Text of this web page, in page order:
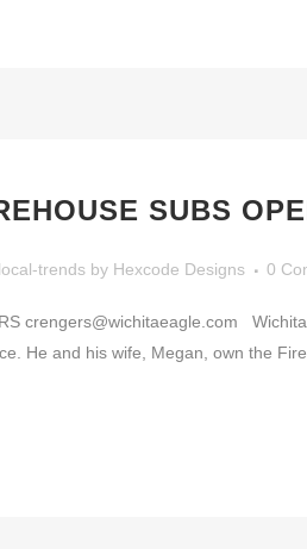
SUBS
local-trends by Hexcode Designs 0
crengers@wichitaeagle.com
He and his wife, Megan, own the